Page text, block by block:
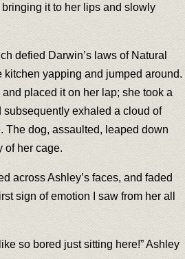
it to her lips and slowly
defied Darwin’s laws of Natural
kitchen yapping and jumped around.
placed it on her lap; she took a
subsequently exhaled a cloud of
The dog, assaulted, leaped down
of her cage.
across Ashley’s faces, and faded
sign of emotion I saw from her all
so bored just sitting here!” Ashley